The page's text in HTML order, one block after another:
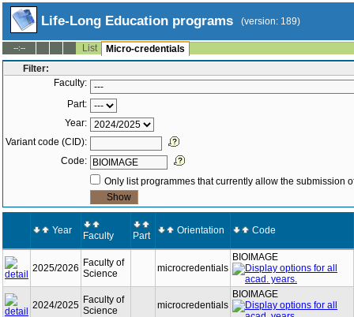
Life-Long Education programs (version: 189)
--:-- List
Micro-credentials
Filter:
Faculty:
Part:
Year:
Variant code (CID):
Code:
Only list programmes that currently allow the submission
Year Faculty Part Orientation Code
2025/2026 Faculty of
Science
microcredentials
BIOIMAGE
2024/2025 Faculty of
Science
microcredentials
BIOIMAGE